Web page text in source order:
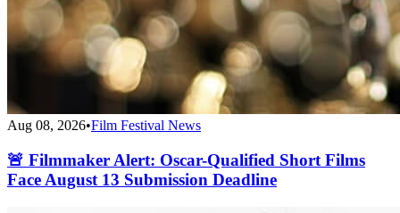
Aug 08, 2026•Film Festival News
🚨 Filmmaker Alert: Oscar-Qualified Short Films
Face August 13 Submission Deadline